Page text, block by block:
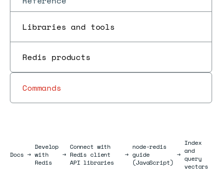
Libraries and tools
Redis products
Commands
DocsDocs
→
Develop
with
Redis
→
Connect with
Redis client
API libraries
→
node-redis
guide
(JavaScript)
→
Index
and
query
vectors